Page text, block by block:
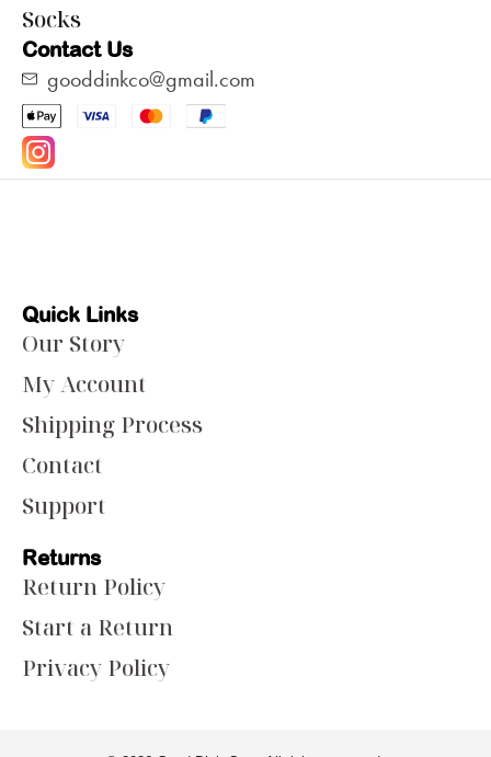
Socks
Contact Us
gooddinkco@gmail.com
Quick Links
Our Story
My Account
Shipping Process
Contact
Support
Returns
Return Policy
Start a Return
Privacy Policy